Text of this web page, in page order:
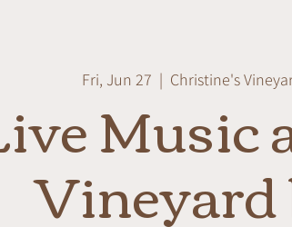
Fri, Jun 27
  |
Christine's
Music
Vineyard